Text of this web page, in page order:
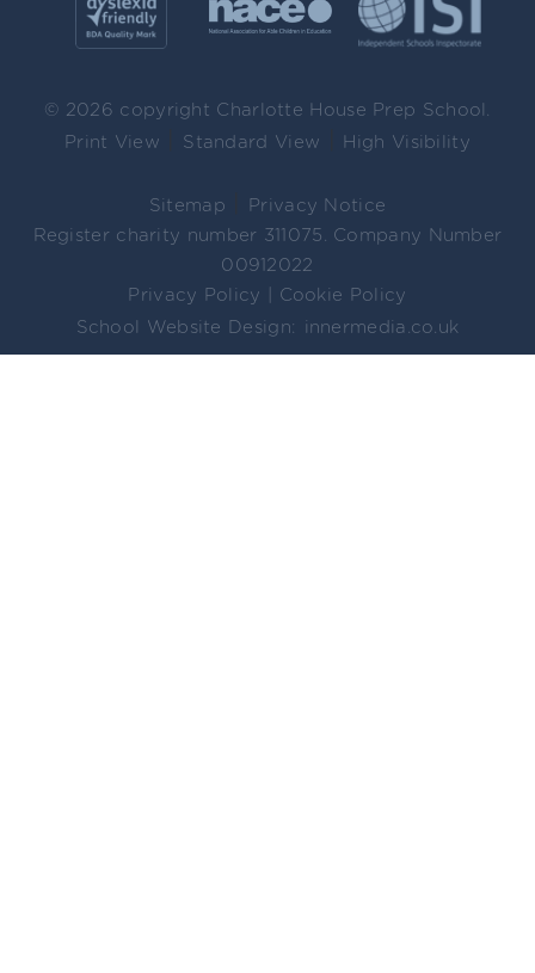
© 2026 copyright Charlotte House Prep School.
Print View
Standard View High Visibility
Sitemap
Privacy Notice
Register charity number 311075. Company Number
00912022
Privacy Policy
Cookie Policy
School Website Design:
innermedia.co.uk